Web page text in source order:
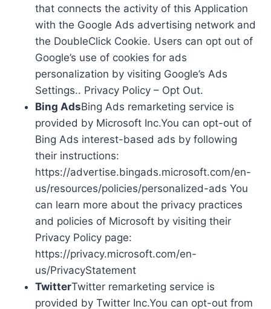
that connects the activity of this Application
with the Google Ads advertising network and
the DoubleClick Cookie. Users can opt out of
Google’s use of cookies for ads
personalization by visiting Google’s Ads
Settings.. Privacy Policy – Opt Out.
Bing AdsBing Ads remarketing service is
provided by Microsoft Inc.You can opt-out of
Bing Ads interest-based ads by following
their instructions:
https://advertise.bingads.microsoft.com/en-
us/resources/policies/personalized-ads You
can learn more about the privacy practices
and policies of Microsoft by visiting their
Privacy Policy page:
https://privacy.microsoft.com/en-
us/PrivacyStatement
TwitterTwitter remarketing service is
provided by Twitter Inc.You can opt-out from